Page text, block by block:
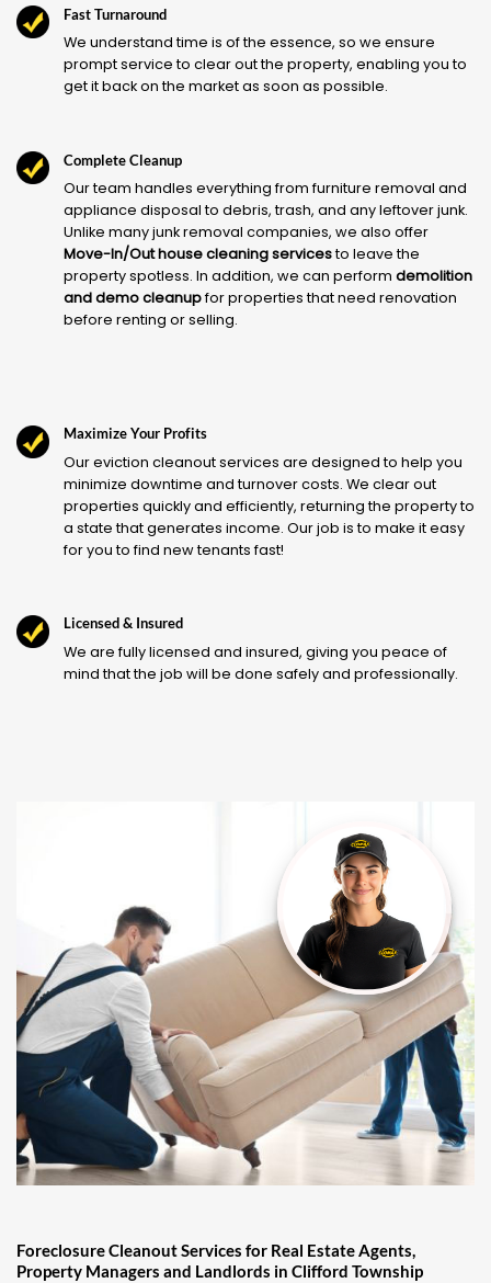
Fast Turnaround
We understand time is of the essence, so we ensure
prompt service to clear out the property, enabling you to
get it back on the market as soon as possible.
Complete Cleanup
Our team handles everything from furniture removal and
appliance disposal to debris, trash, and any leftover junk.
Unlike many junk removal companies, we also offer
Move-In/Out house cleaning servicesto leave the
property spotless. In addition, we can perform demolition
and demo cleanupfor properties that need renovation
before renting or selling.
Maximize Your Profits
Our eviction cleanout services are designed to help you
minimize downtime and turnover costs. We clear out
properties quickly and efficiently, returning the property to
a state that generates income. Our job is to make it easy
for you to find new tenants fast!
Licensed & Insured
We are fully licensed and insured, giving you peace of
mind that the job will be done safely and professionally.
Foreclosure Cleanout Services for Real Estate Agents,
Property Managers and Landlords in Clifford Township